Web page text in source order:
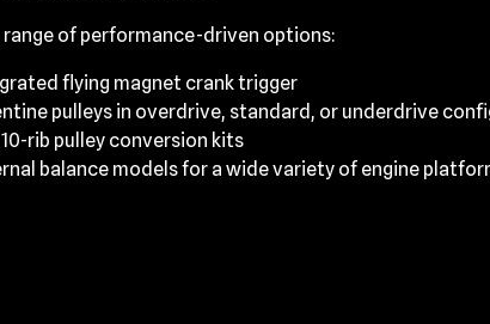
of performance-driven options:
flying magnet crank trigger
pulleys in overdrive, standard, or underdrive
rib pulley conversion kits
balance models for a wide variety of engine